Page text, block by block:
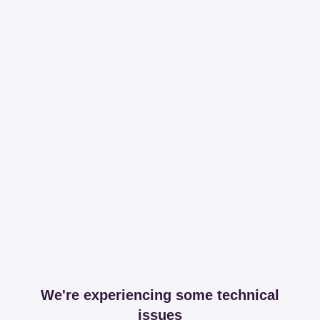
We're experiencing some technical
issues